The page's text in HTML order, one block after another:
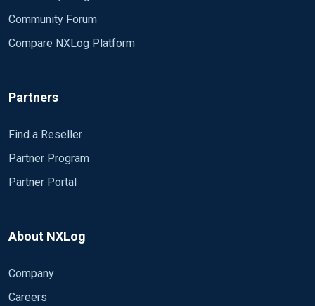
Community Forum
Compare NXLog Platform
Partners
Find a Reseller
Partner Program
Partner Portal
About NXLog
Company
Careers